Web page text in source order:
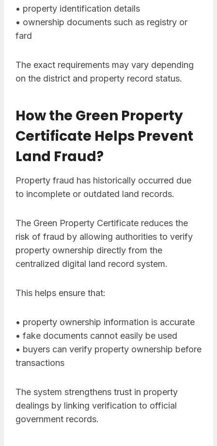
• property identification details
• ownership documents such as registry or
fard
The exact requirements may vary depending
on the district and property record status.
How the Green Property
Certificate Helps Prevent
Land Fraud?
Property fraud has historically occurred due
to incomplete or outdated land records.
The Green Property Certificate reduces the
risk of fraud by allowing authorities to verify
property ownership directly from the
centralized digital land record system.
This helps ensure that:
• property ownership information is accurate
• fake documents cannot easily be used
• buyers can verify property ownership before
transactions
The system strengthens trust in property
dealings by linking verification to official
government records.